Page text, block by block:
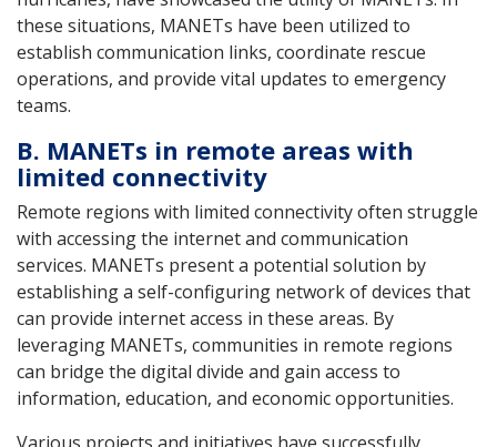
these situations, MANETs have been utilized to
establish communication links, coordinate rescue
operations, and provide vital updates to emergency
teams.
B. MANETs in remote areas with
limited connectivity
Remote regions with limited connectivity often struggle
with accessing the internet and communication
services. MANETs present a potential solution by
establishing a self-configuring network of devices that
can provide internet access in these areas. By
leveraging MANETs, communities in remote regions
can bridge the digital divide and gain access to
information, education, and economic opportunities.